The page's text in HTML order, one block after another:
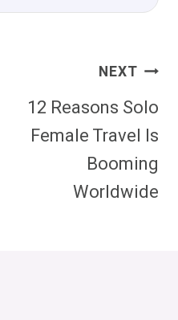
NEXT
12 Reasons Solo
Female Travel Is
Booming
Worldwide